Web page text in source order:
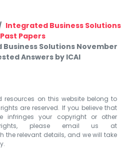
Integrated Business Solutions
Past Papers
Business Solutions November
Answers by ICAI
resources on this website belong to
are reserved. If you believe that
infringes your copyright or other
rights, please email us at
the relevant details, and we will take